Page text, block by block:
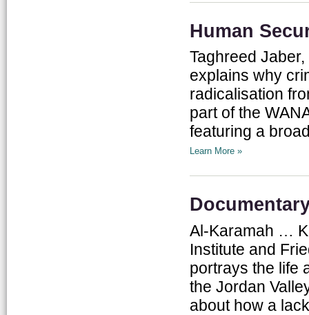
Human
Taghreed
explains why
radicalisation
part of the
featuring a
Learn More »
Al-Karamah …
Institute and
portrays the life
the Jordan
about how a